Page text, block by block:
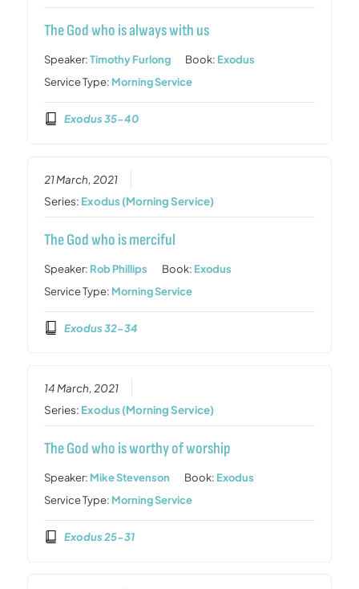
The God who is always with us
Speaker:Timothy Furlong Book: Exodus
Service Type: Morning Service
Exodus 35-40
21 March, 2021
Series: Exodus (Morning Service)
The God who is merciful
Speaker: Rob Phillips Book: Exodus
Service Type: Morning Service
Exodus 32-34
14 March, 2021
Series: Exodus (Morning Service)
The God who is worthy of worship
Speaker: Mike Stevenson Book: Exodus
Service Type: Morning Service
Exodus 25-31